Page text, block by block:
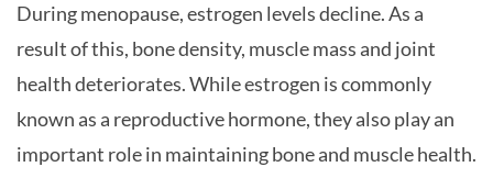
During menopause, estrogen levels decline. As a
result of this, bone density, muscle mass and joint
health deteriorates. While estrogen is commonly
known as a reproductive hormone, they also play an
important role in maintaining bone and muscle health.